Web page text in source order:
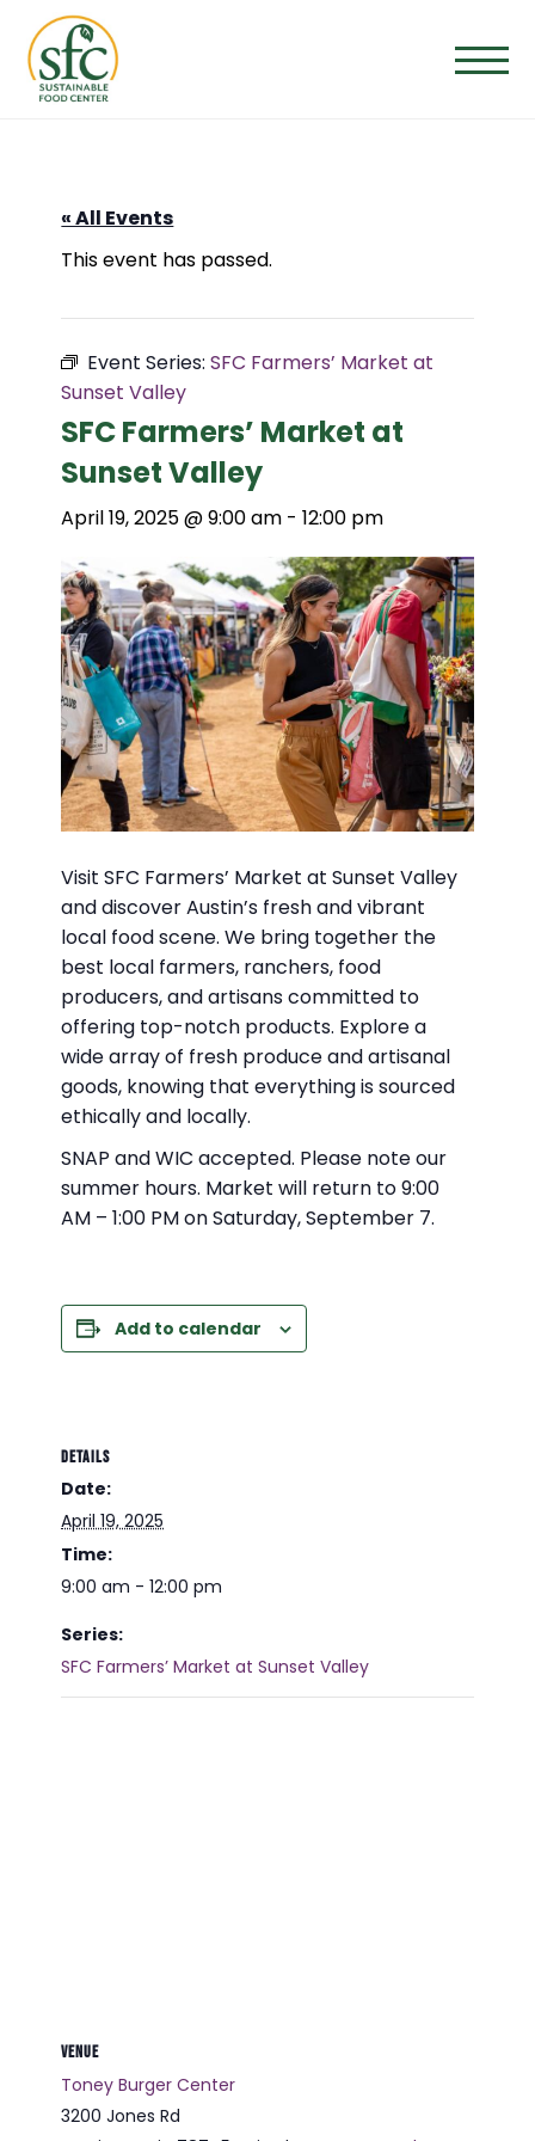
the
content
« All Events
This event has passed.
Event Series:SFC Farmers’ Market at
Sunset Valley
SFC Farmers’ Market at
Sunset Valley
April 19, 2025 @ 9:00 am -12:00 pm
Visit SFC Farmers’ Market at Sunset Valley
and discover Austin’s fresh and vibrant
local food scene. We bring together the
best local farmers, ranchers, food
producers, and artisans committed to
offering top-notch products. Explore a
wide array of fresh produce and artisanal
goods, knowing that everything is sourced
ethically and locally.
SNAP and WIC accepted. Please note our
summer hours. Market will return to 9:00
AM – 1:00 PM on Saturday, September 7.
Add to calendar
DETAILS
Date:
April 19, 2025
Time:
9:00 am - 12:00 pm
Series:
SFC Farmers’ Market at Sunset Valley
VENUE
Toney Burger Center
3200 Jones Rd